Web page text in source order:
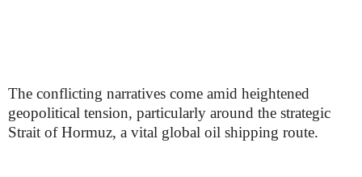
The conflicting narratives come amid heightened
geopolitical tension, particularly around the strategic
Strait of Hormuz, a vital global oil shipping route.